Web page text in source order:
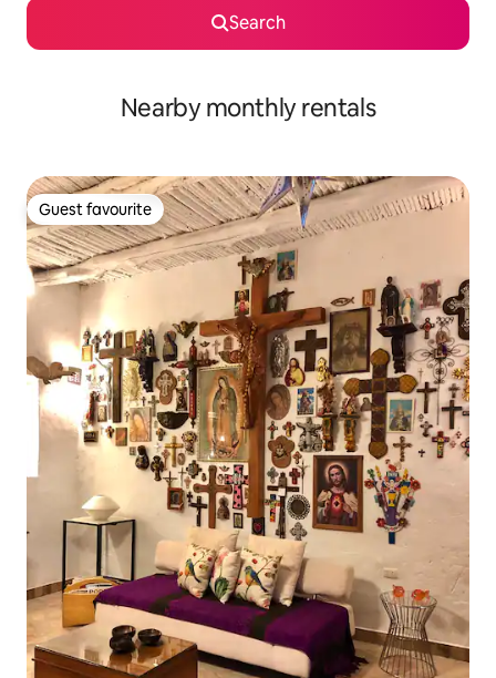
Search
Nearby monthly rentals
Guest favourite
Guest favourite